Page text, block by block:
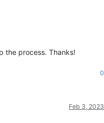
the process. Thanks!
0
Feb 3,